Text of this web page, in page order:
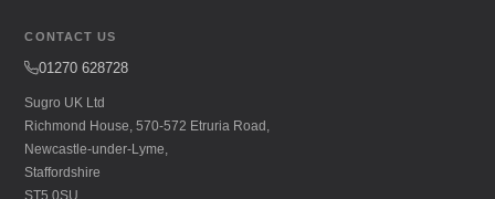
CONTACT US
01270 628728
Sugro UK Ltd
Richmond House, 570-572 Etruria Road,
Newcastle-under-Lyme,
Staffordshire
ST5 0SU